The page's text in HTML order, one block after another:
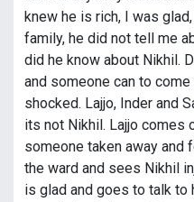
knew he is rich, I was
family, he did not tell me
did he know about Nikhil.
and someone can to
shocked. Lajjo, Inder and
its not Nikhil. Lajjo comes
someone taken away and
the ward and sees Nikhil
is glad and goes to talk to